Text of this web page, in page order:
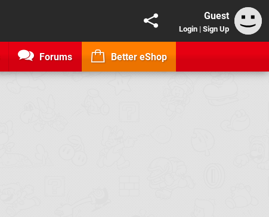
Guest
Login | Sign Up
Forums Better eShop